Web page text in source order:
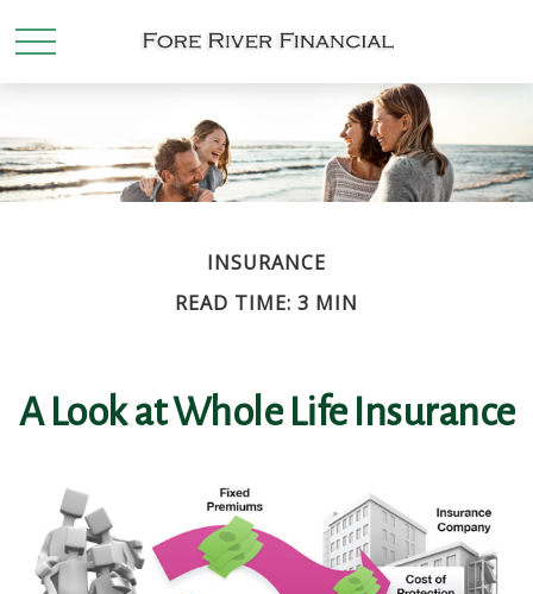
INSURANCE
READ TIME: 3 MIN
A Look at Whole Life Insurance